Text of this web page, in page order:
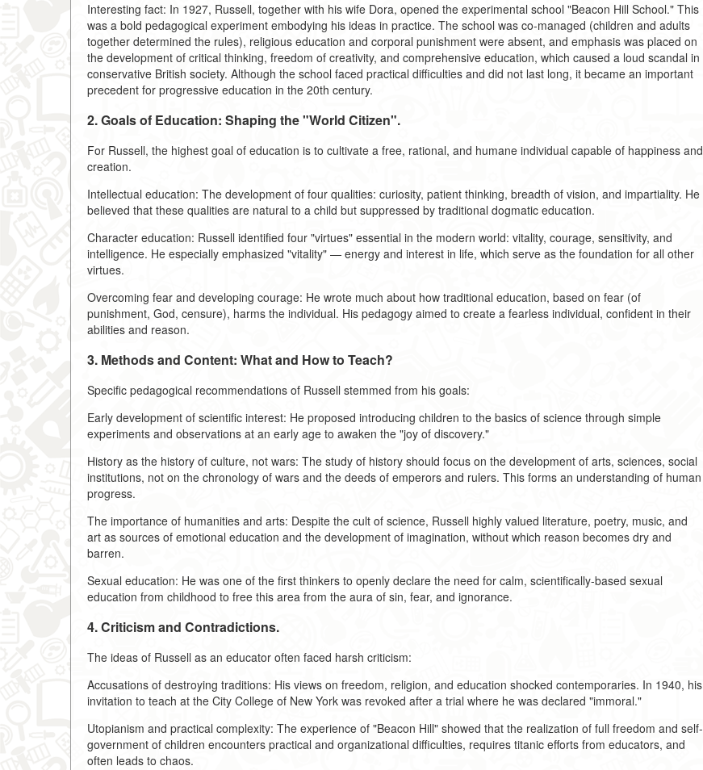
Interesting fact: In 1927, Russell, together with his wife Dora, opened the experimental school "Beacon Hill School." This
was a bold pedagogical experiment embodying his ideas in practice. The school was co-managed (children and adults
together determined the rules), religious education and corporal punishment were absent, and emphasis was placed on
the development of critical thinking, freedom of creativity, and comprehensive education, which caused a loud scandal in
conservative British society. Although the school faced practical difficulties and did not last long, it became an important
precedent for progressive education in the 20th century.
2. Goals of Education: Shaping the "World Citizen".
For Russell, the highest goal of education is to cultivate a free, rational, and humane individual capable of happiness and
creation.
Intellectual education: The development of four qualities: curiosity, patient thinking, breadth of vision, and impartiality. He
believed that these qualities are natural to a child but suppressed by traditional dogmatic education.
Character education: Russell identified four "virtues" essential in the modern world: vitality, courage, sensitivity, and
intelligence. He especially emphasized "vitality" — energy and interest in life, which serve as the foundation for all other
virtues.
Overcoming fear and developing courage: He wrote much about how traditional education, based on fear (of
punishment, God, censure), harms the individual. His pedagogy aimed to create a fearless individual, confident in their
abilities and reason.
3. Methods and Content: What and How to Teach?
Specific pedagogical recommendations of Russell stemmed from his goals:
Early development of scientific interest: He proposed introducing children to the basics of science through simple
experiments and observations at an early age to awaken the "joy of discovery."
History as the history of culture, not wars: The study of history should focus on the development of arts, sciences, social
institutions, not on the chronology of wars and the deeds of emperors and rulers. This forms an understanding of human
progress.
The importance of humanities and arts: Despite the cult of science, Russell highly valued literature, poetry, music, and
art as sources of emotional education and the development of imagination, without which reason becomes dry and
barren.
Sexual education: He was one of the first thinkers to openly declare the need for calm, scientifically-based sexual
education from childhood to free this area from the aura of sin, fear, and ignorance.
4. Criticism and Contradictions.
The ideas of Russell as an educator often faced harsh criticism:
Accusations of destroying traditions: His views on freedom, religion, and education shocked contemporaries. In 1940, his
invitation to teach at the City College of New York was revoked after a trial where he was declared "immoral."
Utopianism and practical complexity: The experience of "Beacon Hill" showed that the realization of full freedom and self-
government of children encounters practical and organizational difficulties, requires titanic efforts from educators, and
often leads to chaos.